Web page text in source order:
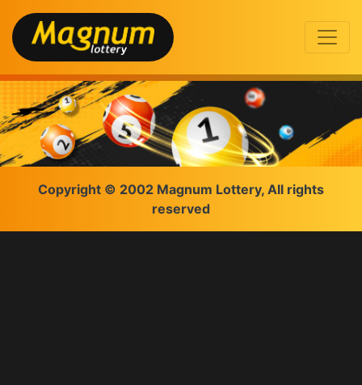
Copyright © 2002 Magnum Lottery, All rights
reserved